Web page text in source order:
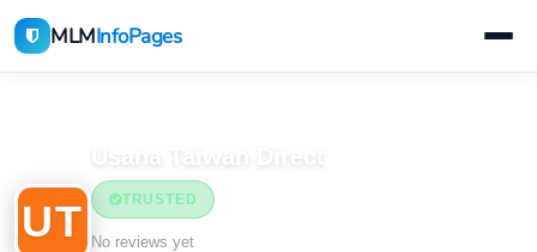
MLMInfoPages
UT TRUSTED
No reviews yet